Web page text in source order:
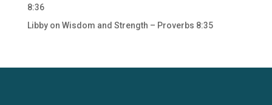
8:36
Libbyon Wisdom and Strength – Proverbs 8:35